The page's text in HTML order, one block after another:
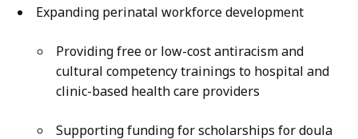
Expanding perinatal workforce development
Providing free or low-cost antiracism and
cultural competency trainings to hospital and
clinic-based health care providers
Supporting funding for scholarships for doula